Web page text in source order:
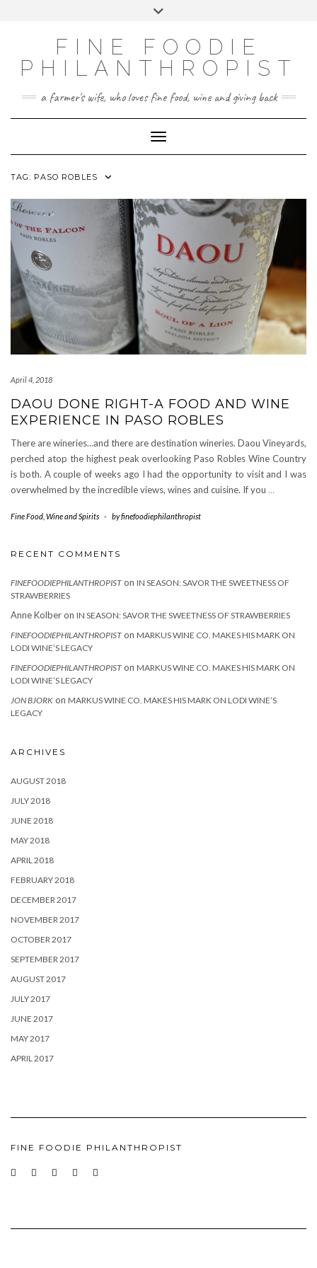
FINE FOOD
UNCATEGORIZED
WINE AND SPIRITS
FINE FOODIE
PHILANTHROPIST
a farmer's wife, who loves fine food, wine and giving back
Toggle Navigation
TAG: PASO ROBLES
April 4, 2018
DAOU DONE RIGHT-A FOOD AND WINE
EXPERIENCE IN PASO ROBLES
There are wineries…and there are destination wineries. Daou Vineyards,
perched atop the highest peak overlooking Paso Robles Wine Country
is both. A couple of weeks ago I had the opportunity to visit and I was
overwhelmed by the incredible views, wines and cuisine. If you …
Fine Food Wine and Spirits - byfinefoodiephilanthropist
RECENT COMMENTS
FINEFOODIEPHILANTHROPIST on IN SEASON: SAVOR THE SWEETNESS OF
STRAWBERRIES
Anne Kolberon IN SEASON: SAVOR THE SWEETNESS OF STRAWBERRIES
FINEFOODIEPHILANTHROPIST on MARKUS WINE CO. MAKES HIS MARK ON
LODI WINE’S LEGACY
FINEFOODIEPHILANTHROPIST on MARKUS WINE CO. MAKES HIS MARK ON
LODI WINE’S LEGACY
JON BJORK on MARKUS WINE CO. MAKES HIS MARK ON LODI WINE’S
LEGACY
ARCHIVES
AUGUST 2018
JULY 2018
JUNE 2018
MAY 2018
APRIL 2018
FEBRUARY 2018
DECEMBER 2017
NOVEMBER 2017
OCTOBER 2017
SEPTEMBER 2017
AUGUST 2017
JULY 2017
JUNE 2017
MAY 2017
APRIL 2017
FINE FOODIE PHILANTHROPIST